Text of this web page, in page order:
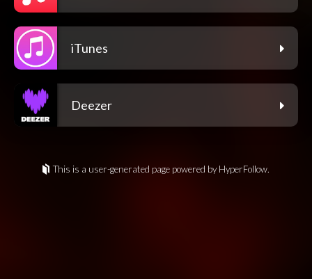
iTunes
Deezer
This is a user-generated page powered by HyperFollow.